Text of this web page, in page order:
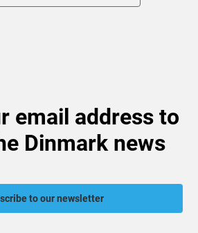
email address to
Dinmark news
to our newsletter